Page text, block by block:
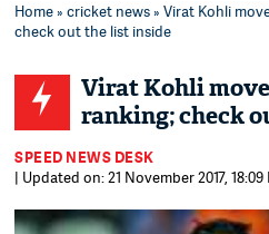
Home»cricket news» Virat Kohli
check out the list inside
Virat Kohli
ranking; check
SPEED NEWS DESK
| Updated on: 21 November 2017, 18:09